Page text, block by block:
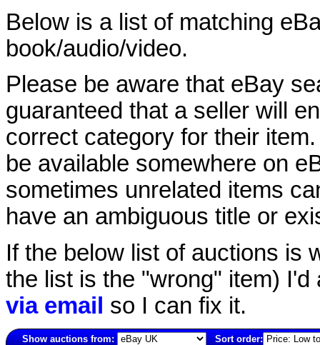
Below is a list of matching
book/audio/video.
Please be aware that eBay
guaranteed that a seller will
correct category for their
be available somewhere on
sometimes unrelated items
have an ambiguous title or
If the below list of auctions is
the list is the "wrong" item)
via email so I can fix it.
Show auctions from:
Sort order: